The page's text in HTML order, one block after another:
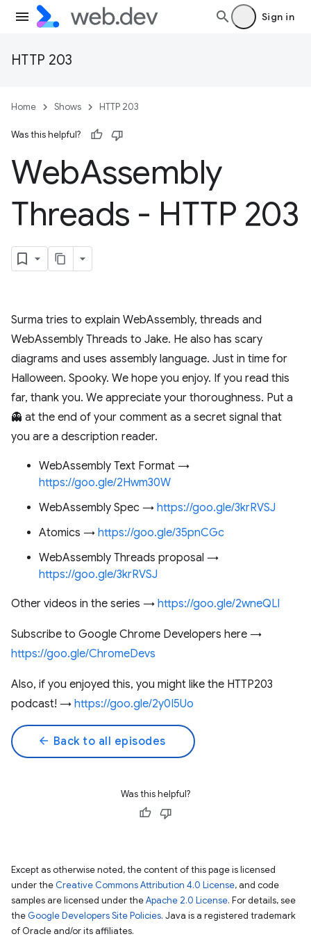
Sign in
HTTP 203
Home Shows HTTP 203
Was this helpful?
WebAssembly
Threads - HTTP 203
Surma tries to explain WebAssembly, threads and
WebAssembly Threads to Jake. He also has scary
diagrams and uses assembly language. Just in time for
Halloween. Spooky. We hope you enjoy. If you read this
far, thank you. We appreciate your thoroughness. Put a
👻 at the end of your comment as a secret signal that
you are a description reader.
WebAssembly Text Format →
https://goo.gle/2Hwm30W
WebAssembly Spec → https://goo.gle/3krRVSJ
Atomics → https://goo.gle/35pnCGc
WebAssembly Threads proposal →
https://goo.gle/3krRVSJ
Other videos in the series → https://goo.gle/2wneQLl
Subscribe to Google Chrome Developers here →
https://goo.gle/ChromeDevs
Also, if you enjoyed this, you might like the HTTP203
podcast! → https://goo.gle/2y0I5Uo
arrow_back Back to all episodes
Was this helpful?
Except as otherwise noted, the content of this page is licensed
under the Creative Commons Attribution 4.0 License, and code
samples are licensed under theApache 2.0 License. For details, see
the Google Developers Site Policies. Java is a registered trademark
of Oracle and/or its affiliates.